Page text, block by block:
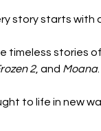
story starts with
timeless stories of
2, and Moana.
to life in new